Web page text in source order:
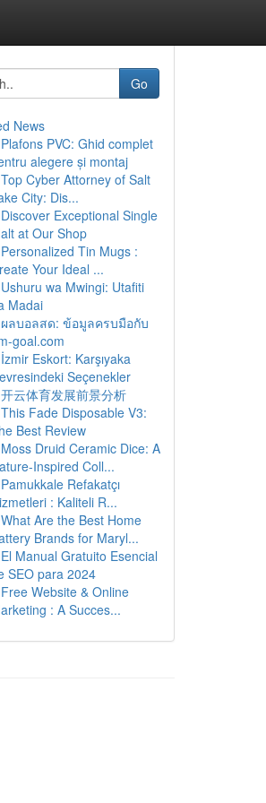
Go
News
Plafons PVC: Ghid complet
alegere și montaj
Top Cyber Attorney of Salt
City: Dis...
Discover Exceptional Single
at Our Shop
Personalized Tin Mugs :
Your Ideal ...
Ushuru wa Mwingi: Utafiti
Madai
ผลบอลสด: ข้อมูลครบมือกับ
goal.com
İzmir Eskort: Karşıyaka
Seçenekler
开云体育发展前景分析
This Fade Disposable V3:
Best Review
Moss Druid Ceramic Dice: A
Inspired Coll...
Pamukkale Refakatçı
: Kaliteli R...
What Are the Best Home
Brands for Maryl...
El Manual Gratuito Esencial
SEO para 2024
Free Website & Online
: A Succes...